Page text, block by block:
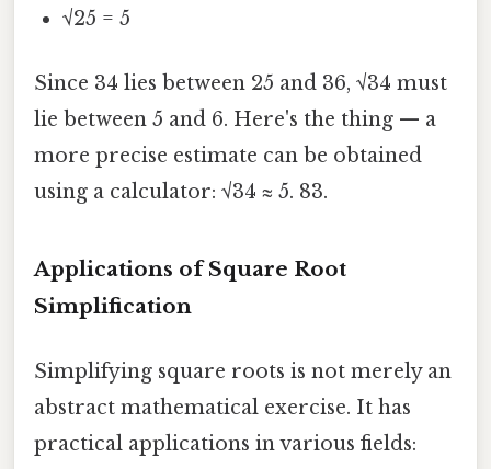
√25 = 5
Since 34 lies between 25 and 36, √34 must
lie between 5 and 6. Here's the thing — a
more precise estimate can be obtained
using a calculator: √34 ≈ 5. 83.
Applications of Square Root
Simplification
Simplifying square roots is not merely an
abstract mathematical exercise. It has
practical applications in various fields: